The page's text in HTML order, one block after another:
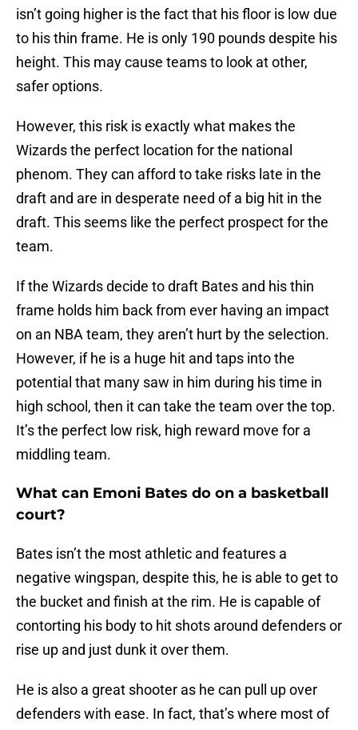
isn’t going higher is the fact that his floor is low due
to his thin frame. He is only 190 pounds despite his
height. This may cause teams to look at other,
safer options.
However, this risk is exactly what makes the
Wizards the perfect location for the national
phenom. They can afford to take risks late in the
draft and are in desperate need of a big hit in the
draft. This seems like the perfect prospect for the
team.
If the Wizards decide to draft Bates and his thin
frame holds him back from ever having an impact
on an NBA team, they aren’t hurt by the selection.
However, if he is a huge hit and taps into the
potential that many saw in him during his time in
high school, then it can take the team over the top.
It’s the perfect low risk, high reward move for a
middling team.
What can Emoni Bates do on a basketball
court?
Bates isn’t the most athletic and features a
negative wingspan, despite this, he is able to get to
the bucket and finish at the rim. He is capable of
contorting his body to hit shots around defenders or
rise up and just dunk it over them.
He is also a great shooter as he can pull up over
defenders with ease. In fact, that’s where most of